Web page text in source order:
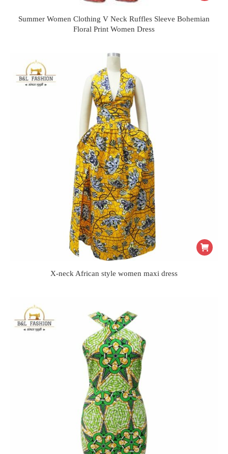
Summer Women Clothing V Neck Ruffles Sleeve Bohemian
Floral Print Women Dress
X-neck African style women maxi dress